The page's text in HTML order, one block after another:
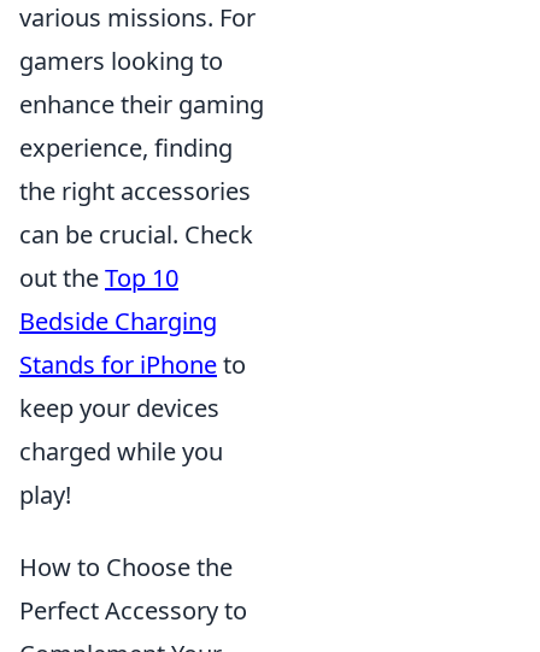
various missions. For
gamers looking to
enhance their gaming
experience, finding
the right accessories
can be crucial. Check
out theTop 10
Bedside Charging
Stands for iPhoneto
keep your devices
charged while you
play!
How to Choose the
Perfect Accessory to